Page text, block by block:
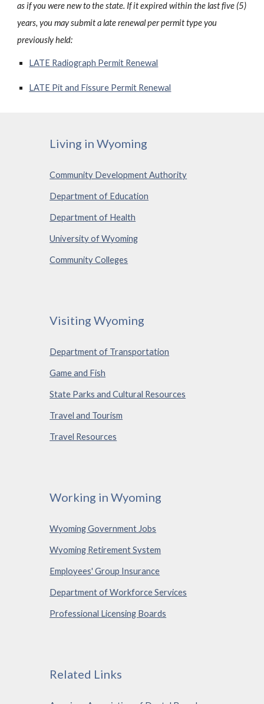
as if you were new to the state. If it expired within the last five (5)
years, you may submit a late renewal per permit type you
previously held:
LATE Radiograph Permit Renewal
LATE Pit and Fissure Permit Renewal
Living in Wyoming
Community Development Authority
Department of Education
Department of Health
University of Wyoming
Community Colleges
Visiting Wyoming
Department of Transportation
Game and Fish
State Parks and Cultural Resources
Travel and Tourism
Travel Resources
Working in Wyoming
Wyoming Government Jobs
Wyoming Retirement System
Employees' Group Insurance
Department of Workforce Services
Professional Licensing Boards
Related Links